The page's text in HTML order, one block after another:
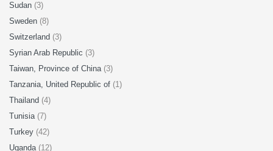
Sudan (3)
Sweden (8)
Switzerland (3)
Syrian Arab Republic (3)
Taiwan, Province of China (3)
Tanzania, United Republic of (1)
Thailand (4)
Tunisia (7)
Turkey (42)
Uganda (12)